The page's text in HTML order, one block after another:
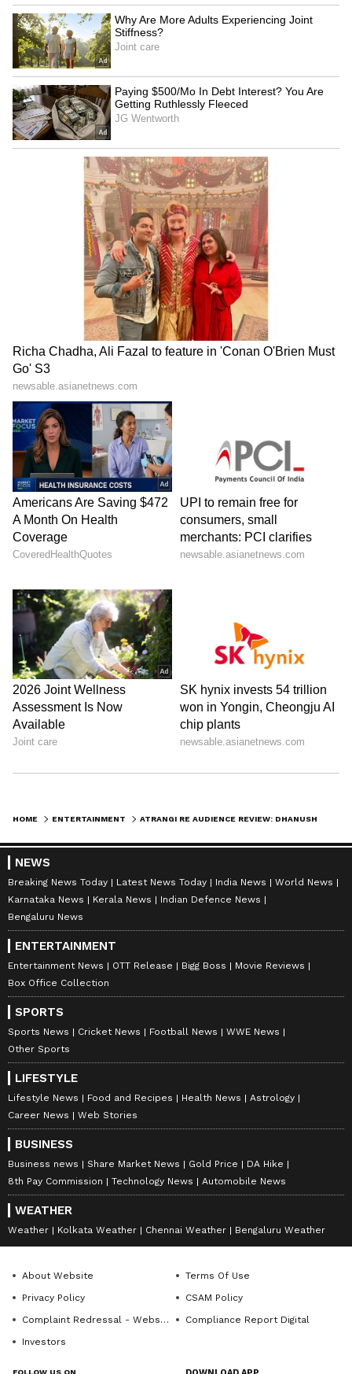
LATEST VIDEOS
SpaceX First Earnings Report
Explained | Elon Musk's Biggest
Business Test After Historic IPO
Kangana Ranaut Reacts to Meta's
Admission | Takes Sharp Aim at
Zuckerberg | India News
HOME ENTERTAINMENT
NEWS
Breaking News Today Latest News Today India News
World News
Karnataka News
Kerala News
Indian Defence News
Bengaluru News
ENTERTAINMENT
Entertainment News OTT Release Bigg Boss
Movie Reviews
Box Office Collection
SPORTS
Sports News Cricket News Football News
WWE News
Other Sports
LIFESTYLE
Lifestyle News Food and Recipes Health News
Astrology
Career News
Web Stories
BUSINESS
Business news Share Market News Gold Price
DA Hike
8th Pay Commission
Technology News Automobile News
WEATHER
Weather Kolkata Weather Chennai Weather Bengaluru Weather
About Website
Terms Of Use
Privacy Policy
CSAM Policy
Complaint Redressal - Website
Compliance Report Digital
Investors
FOLLOW US ON